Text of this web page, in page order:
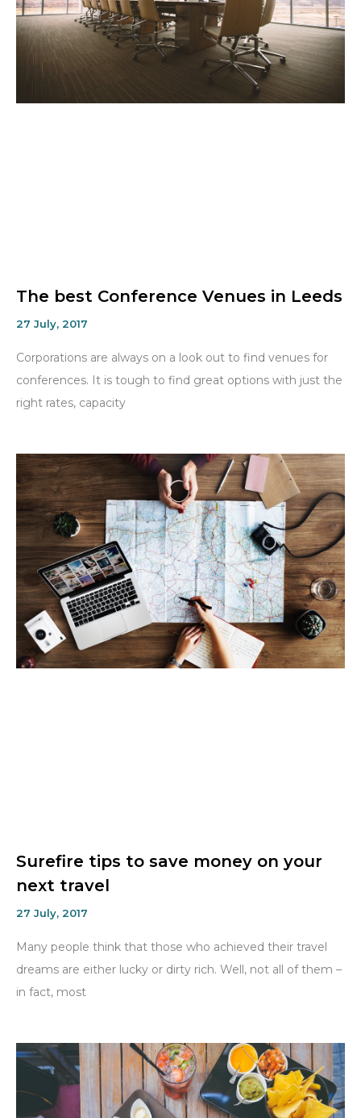
The best Conference Venues in Leeds
27 July, 2017
Corporations are always on a look out to find venues for
conferences. It is tough to find great options with just the
right rates, capacity
Surefire tips to save money on your
next travel
27 July, 2017
Many people think that those who achieved their travel
dreams are either lucky or dirty rich. Well, not all of them –
in fact, most